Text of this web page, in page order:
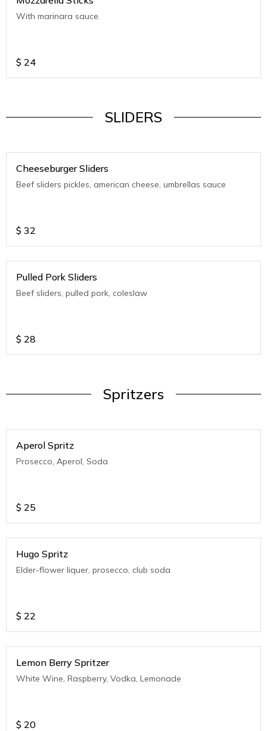
With marinara sauce.
$ 24
SLIDERS
Cheeseburger Sliders
Beef sliders pickles, american cheese, umbrellas sauce
$ 32
Pulled Pork Sliders
Beef sliders, pulled pork, coleslaw
$ 28
Spritzers
Aperol Spritz
Prosecco, Aperol, Soda
$ 25
Hugo Spritz
Elder-flower liquer, prosecco, club soda
$ 22
Lemon Berry Spritzer
White Wine, Raspberry, Vodka, Lemonade
$ 20